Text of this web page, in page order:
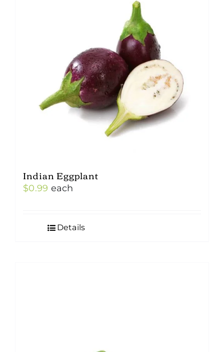
Indian Eggplant
$0.99 each
Details